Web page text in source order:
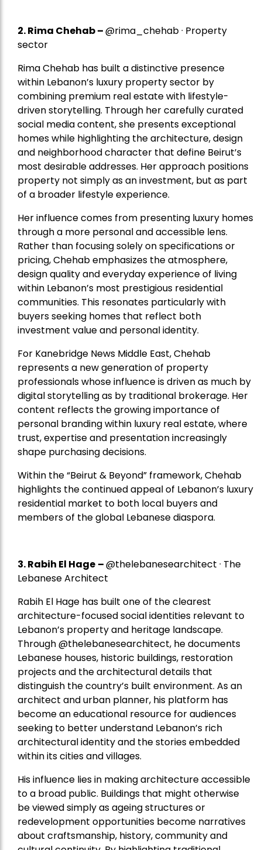
2.Rima Chehab–@rima_chehab · Property
sector
Rima Chehab has built a distinctive presence
within Lebanon’s luxury property sector by
combining premium real estate with lifestyle-
driven storytelling. Through her carefully curated
social media content, she presents exceptional
homes while highlighting the architecture, design
and neighborhood character that define Beirut’s
most desirable addresses. Her approach positions
property not simply as an investment, but as part
of a broader lifestyle experience.
Her influence comes from presenting luxury homes
through a more personal and accessible lens.
Rather than focusing solely on specifications or
pricing, Chehab emphasizes the atmosphere,
design quality and everyday experience of living
within Lebanon’s most prestigious residential
communities. This resonates particularly with
buyers seeking homes that reflect both
investment value and personal identity.
For Kanebridge News Middle East, Chehab
represents a new generation of property
professionals whose influence is driven as much by
digital storytelling as by traditional brokerage. Her
content reflects the growing importance of
personal branding within luxury real estate, where
trust, expertise and presentation increasingly
shape purchasing decisions.
Within the “Beirut & Beyond” framework, Chehab
highlights the continued appeal of Lebanon’s luxury
residential market to both local buyers and
members of the global Lebanese diaspora.
3. Rabih El Hage –@thelebanesearchitect · The
Lebanese Architect
Rabih El Hage has built one of the clearest
architecture-focused social identities relevant to
Lebanon’s property and heritage landscape.
Through @thelebanesearchitect, he documents
Lebanese houses, historic buildings, restoration
projects and the architectural details that
distinguish the country’s built environment. As an
architect and urban planner, his platform has
become an educational resource for audiences
seeking to better understand Lebanon’s rich
architectural identity and the stories embedded
within its cities and villages.
His influence lies in making architecture accessible
to a broad public. Buildings that might otherwise
be viewed simply as ageing structures or
redevelopment opportunities become narratives
about craftsmanship, history, community and